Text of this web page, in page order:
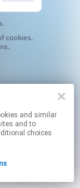
and to
choices